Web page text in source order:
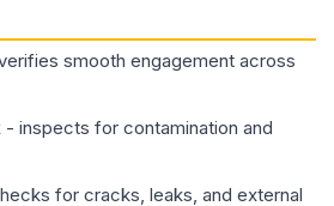
smooth engagement across
- inspects for contamination and
for cracks, leaks, and external